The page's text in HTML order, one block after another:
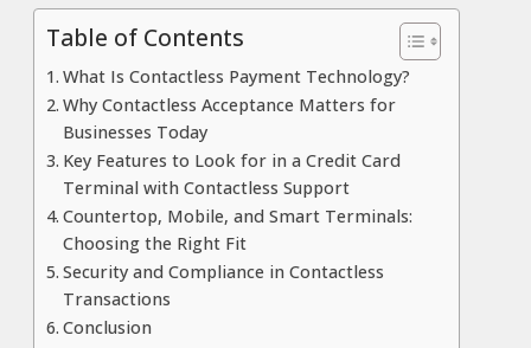
Table of Contents
What Is Contactless Payment Technology?
Why Contactless Acceptance Matters for
Businesses Today
Key Features to Look for in a Credit Card
Terminal with Contactless Support
Countertop, Mobile, and Smart Terminals:
Choosing the Right Fit
Security and Compliance in Contactless
Transactions
Conclusion